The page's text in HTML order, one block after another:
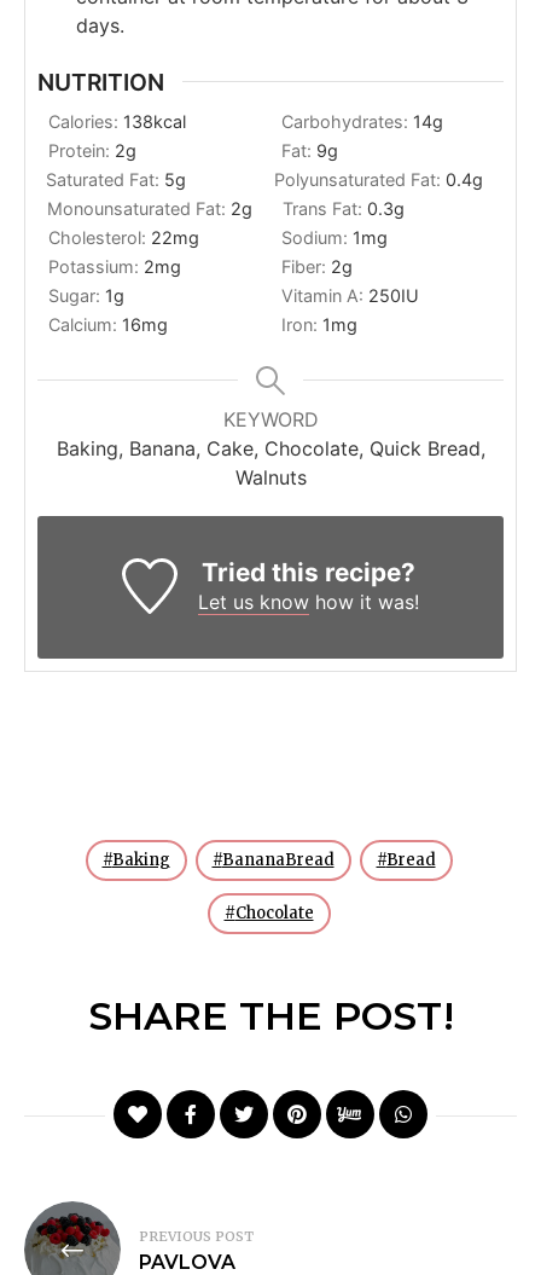
days.
NUTRITION
Calories: 138kcal Carbohydrates: 14g
Protein: 2g Fat: 9g
Saturated Fat: 5g Polyunsaturated Fat: 0.4g
Monounsaturated Fat: 2g Trans Fat:0.3g
Cholesterol: 22mg Sodium: 1mg
Potassium: 2mg Fiber: 2g
Sugar: 1g Vitamin A: 250IU
Calcium: 16mg Iron: 1mg
KEYWORD
Baking, Banana, Cake, Chocolate, Quick Bread,
Walnuts
Tried this recipe?
Let us know how it was!
Baking BananaBread Bread
Chocolate
Post
navigationPREVIOUS POST
PAVLOVA